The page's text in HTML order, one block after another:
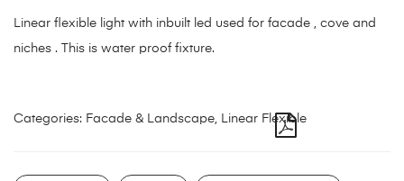
Linear flexible light with inbuilt led used for facade , cove and
niches . This is water proof fixture.
Categories: Facade & Landscape, Linear Flexible